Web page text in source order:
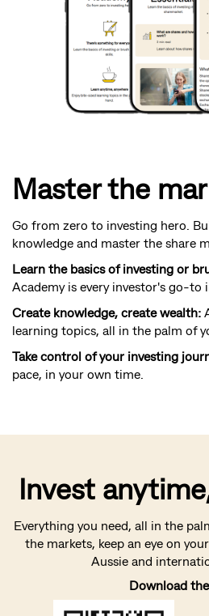
Master the
Go from zero to investing hero.
knowledge and master the share
Learn the basics of investing or
Academy is every investor's go-to
Create knowledge, create wealth:
learning topics, all in the palm of
Take control of your investing
pace, in your own time.
Invest
Everything you need, all in the
the markets, keep an eye on
Aussie and
Download